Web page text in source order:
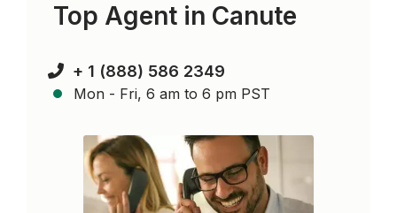
Top Agent in Canute
+ 1 (888) 586 2349
Mon - Fri, 6 am to 6 pm PST